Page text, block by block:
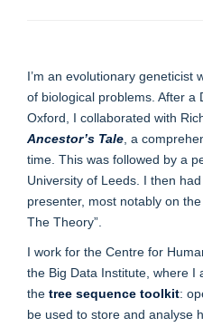
I’m an evolutionary geneticist
of biological problems. After a
Oxford, I collaborated with
Ancestor’s Tale, a
time. This was followed by a
University of Leeds. I then
presenter, most notably on
The Theory”.
I work for the Centre for
the Big Data Institute, where I
the tree sequence toolkit:
be used to store and analyse